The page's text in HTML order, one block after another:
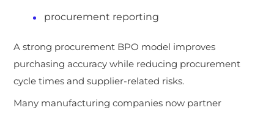
procurement reporting
A strong procurement BPO model improves
purchasing accuracy while reducing procurement
cycle times and supplier-related risks.
Many manufacturing companies now partner